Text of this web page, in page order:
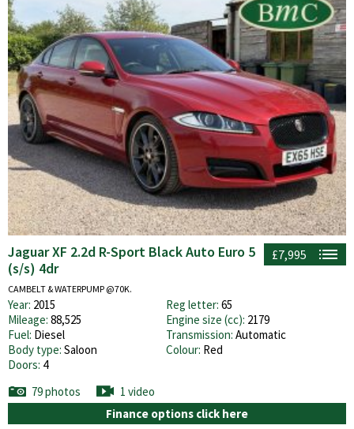
£7,995
Jaguar XF 2.2d R-Sport Black Auto Euro 5
(s/s) 4dr
CAMBELT & WATERPUMP @70K.
Year: 2015 Reg letter: 65
Mileage: 88,525 Engine size (cc): 2179
Fuel: Diesel Transmission: Automatic
Body type: Saloon Colour: Red
Doors: 4
79 photos
1 video
Finance options click here